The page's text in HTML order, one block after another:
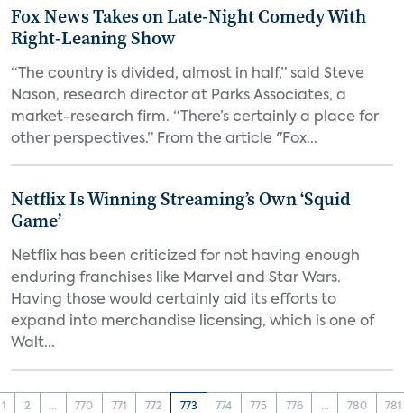
Fox News Takes on Late-Night Comedy With
Right-Leaning Show
“The country is divided, almost in half,” said Steve
Nason, research director at Parks Associates, a
market-research firm. “There’s certainly a place for
other perspectives.” From the article "Fox...
Netflix Is Winning Streaming’s Own ‘Squid
Game’
Netflix has been criticized for not having enough
enduring franchises like Marvel and Star Wars.
Having those would certainly aid its efforts to
expand into merchandise licensing, which is one of
Walt...
1 2 ... 770 771 772 773 774 775 776 ... 780 781